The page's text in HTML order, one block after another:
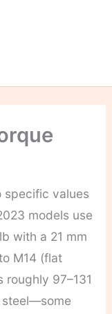
specific values
models use
with a 21 mm
M14 (flat
97–131
steel—some